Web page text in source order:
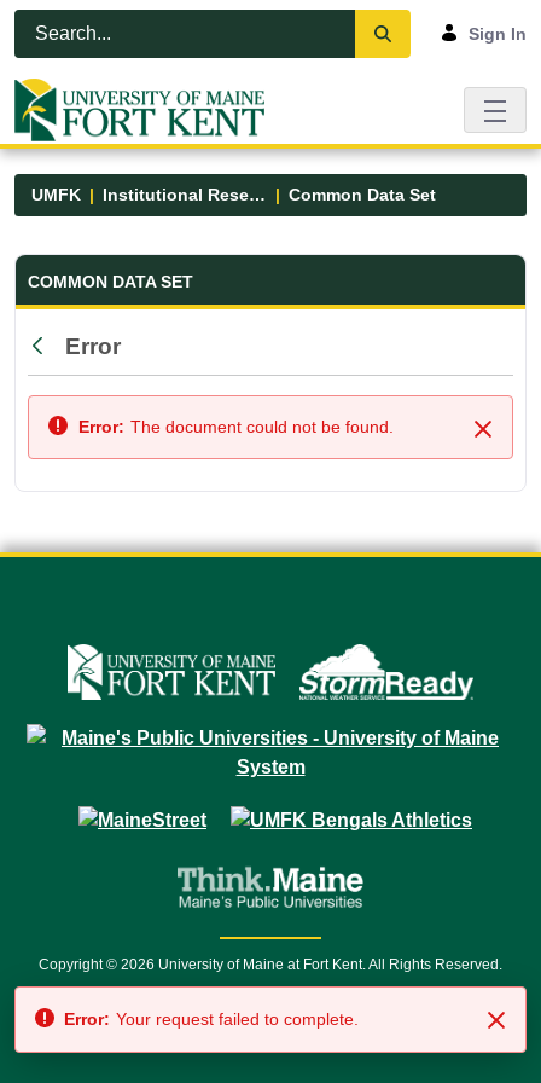
Skip to Main Content
Open Accessibility Menu
Sign In
UMFK Institutional Research Common Data Set
Common Data Set - UMFK
COMMON DATA SET
Back
Error
Close
Error: The document could not be found.
Copyright © 2026 University of Maine at Fort Kent. All Rights Reserved.
7500 • Relay Service 711
Error: Your request failed to complete.